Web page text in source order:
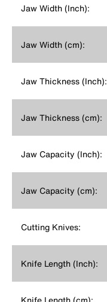
Jaw Width (Inch):
Jaw Width (cm):
Jaw Thickness (Inch):
Jaw Thickness (cm):
Jaw Capacity (Inch):
Jaw Capacity (cm):
Cutting Knives:
Knife Length (Inch):